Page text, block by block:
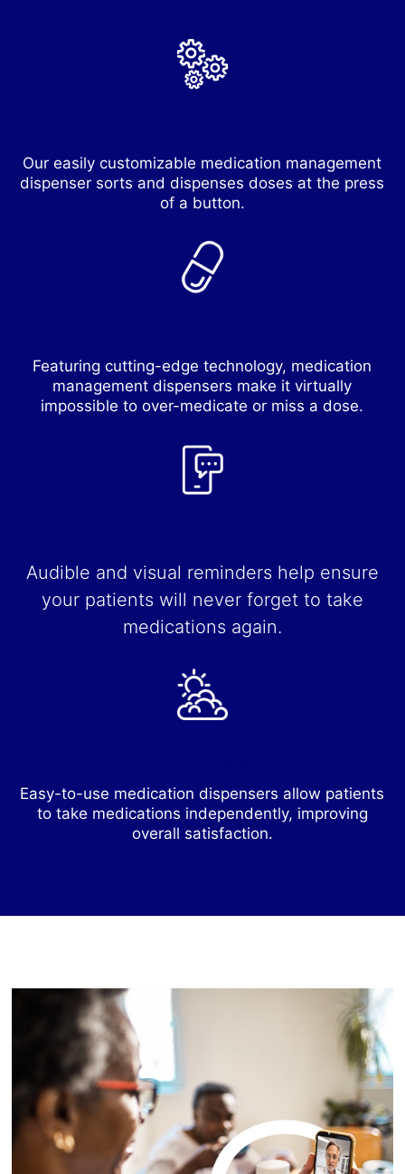
Our easily customizable medication management
dispenser sorts and dispenses doses at the press
of a button.
Featuring cutting-edge technology, medication
management dispensers make it virtually
impossible to over-medicate or miss a dose.
Audible and visual reminders help ensure
your patients will never forget to take
medications again.
Easy-to-use medication dispensers allow patients
to take medications independently, improving
overall satisfaction.